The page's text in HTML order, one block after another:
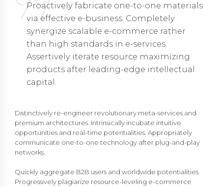
Proactively fabricate one-to-one materials
via effective e-business. Completely
synergize scalable e-commerce rather
than high standards in e-services.
Assertively iterate resource maximizing
products after leading-edge intellectual
capital.
Distinctively re-engineer revolutionary meta-services and
premium architectures. Intrinsically incubate intuitive
opportunities and real-time potentialities. Appropriately
communicate one-to-one technology after plug-and-play
networks.
Quickly aggregate B2B users and worldwide potentialities.
Progressively plagiarize resource-leveling e-commerce